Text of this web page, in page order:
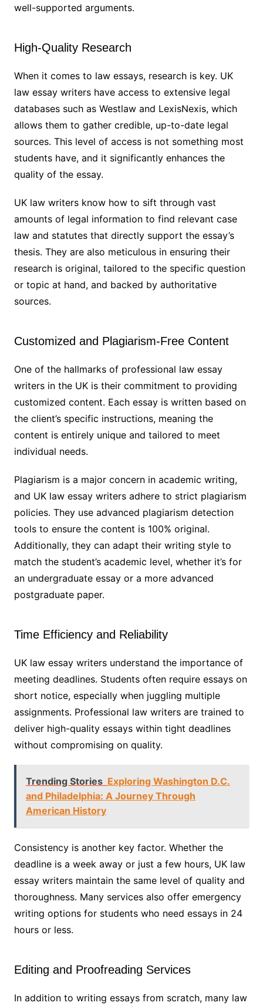
well-supported arguments.
High-Quality Research
When it comes to law essays, research is key. UK
law essay writers have access to extensive legal
databases such as Westlaw and LexisNexis, which
allows them to gather credible, up-to-date legal
sources. This level of access is not something most
students have, and it significantly enhances the
quality of the essay.
UK law writers know how to sift through vast
amounts of legal information to find relevant case
law and statutes that directly support the essay’s
thesis. They are also meticulous in ensuring their
research is original, tailored to the specific question
or topic at hand, and backed by authoritative
sources.
Customized and Plagiarism-Free Content
One of the hallmarks of professional law essay
writers in the UK is their commitment to providing
customized content. Each essay is written based on
the client’s specific instructions, meaning the
content is entirely unique and tailored to meet
individual needs.
Plagiarism is a major concern in academic writing,
and UK law essay writers adhere to strict plagiarism
policies. They use advanced plagiarism detection
tools to ensure the content is 100% original.
Additionally, they can adapt their writing style to
match the student’s academic level, whether it’s for
an undergraduate essay or a more advanced
postgraduate paper.
Time Efficiency and Reliability
UK law essay writers understand the importance of
meeting deadlines. Students often require essays on
short notice, especially when juggling multiple
assignments. Professional law writers are trained to
deliver high-quality essays within tight deadlines
without compromising on quality.
Trending Stories Exploring Washington D.C.
and Philadelphia: A Journey Through
American History
Consistency is another key factor. Whether the
deadline is a week away or just a few hours, UK law
essay writers maintain the same level of quality and
thoroughness. Many services also offer emergency
writing options for students who need essays in 24
hours or less.
Editing and Proofreading Services
In addition to writing essays from scratch, many law